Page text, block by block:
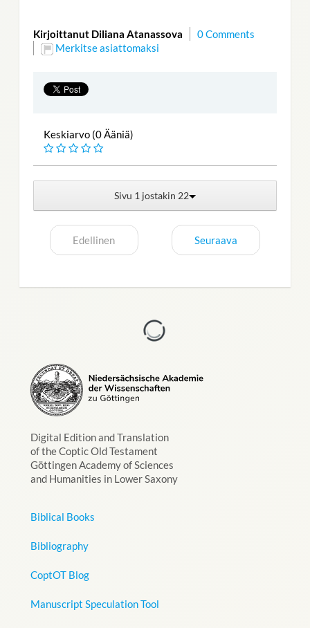
Kirjoittanut Diliana Atanassova
0 Comments
Merkitse asiattomaksi
Keskiarvo (0 Ääniä)
Sivu 1 jostakin 22
Edellinen Seuraava
Digital Edition and Translation
of the Coptic Old Testament
Göttingen Academy of Sciences
and Humanities in Lower Saxony
Biblical Books
Bibliography
CoptOT Blog
Manuscript Speculation Tool